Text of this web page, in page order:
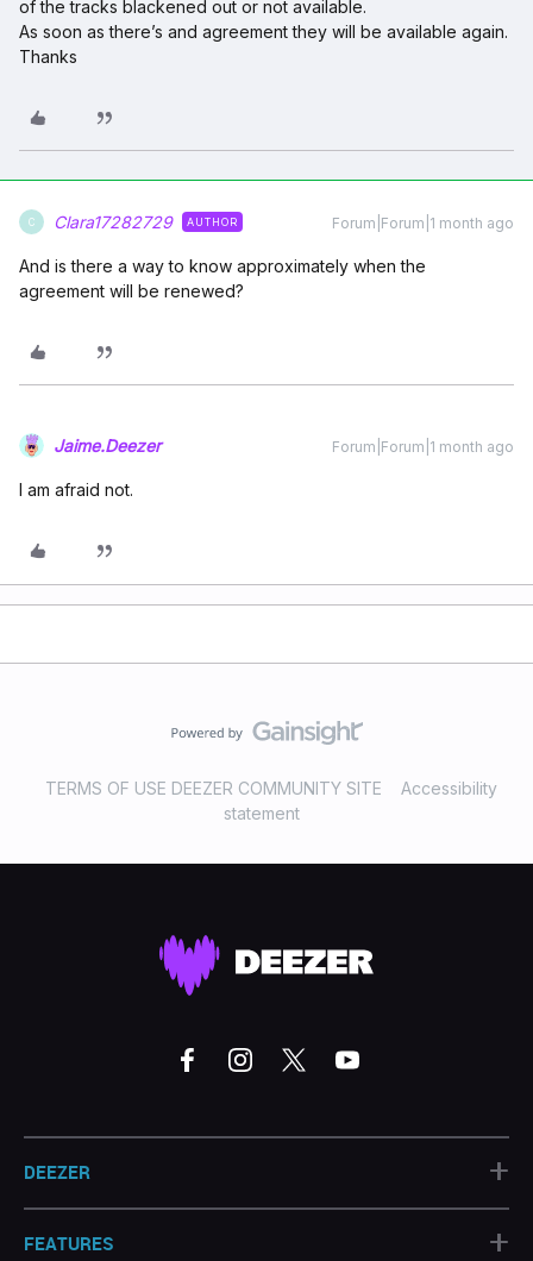
of the tracks blackened out or not available.
As soon as there’s and agreement they will be available again.
Thanks
C Clara17282729 AUTHOR Forum|Forum|1 month ago
And is there a way to know approximately when the
agreement will be renewed?
Jaime.Deezer Forum|Forum|1 month ago
I am afraid not.
TERMS OF USE DEEZER COMMUNITY SITE
Accessibility
statement
DEEZER +
FEATURES +